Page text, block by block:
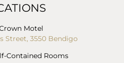
Motel
Street, 3550 Bendigo
Contained Rooms